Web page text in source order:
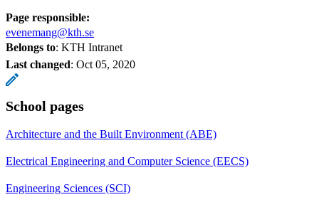
Page responsible:
evenemang@kth.se
Belongs to: KTH Intranet
Last changed: Oct 05, 2020
School pages
Architecture and the Built Environment (ABE)
Electrical Engineering and Computer Science (EECS)
Engineering Sciences (SCI)